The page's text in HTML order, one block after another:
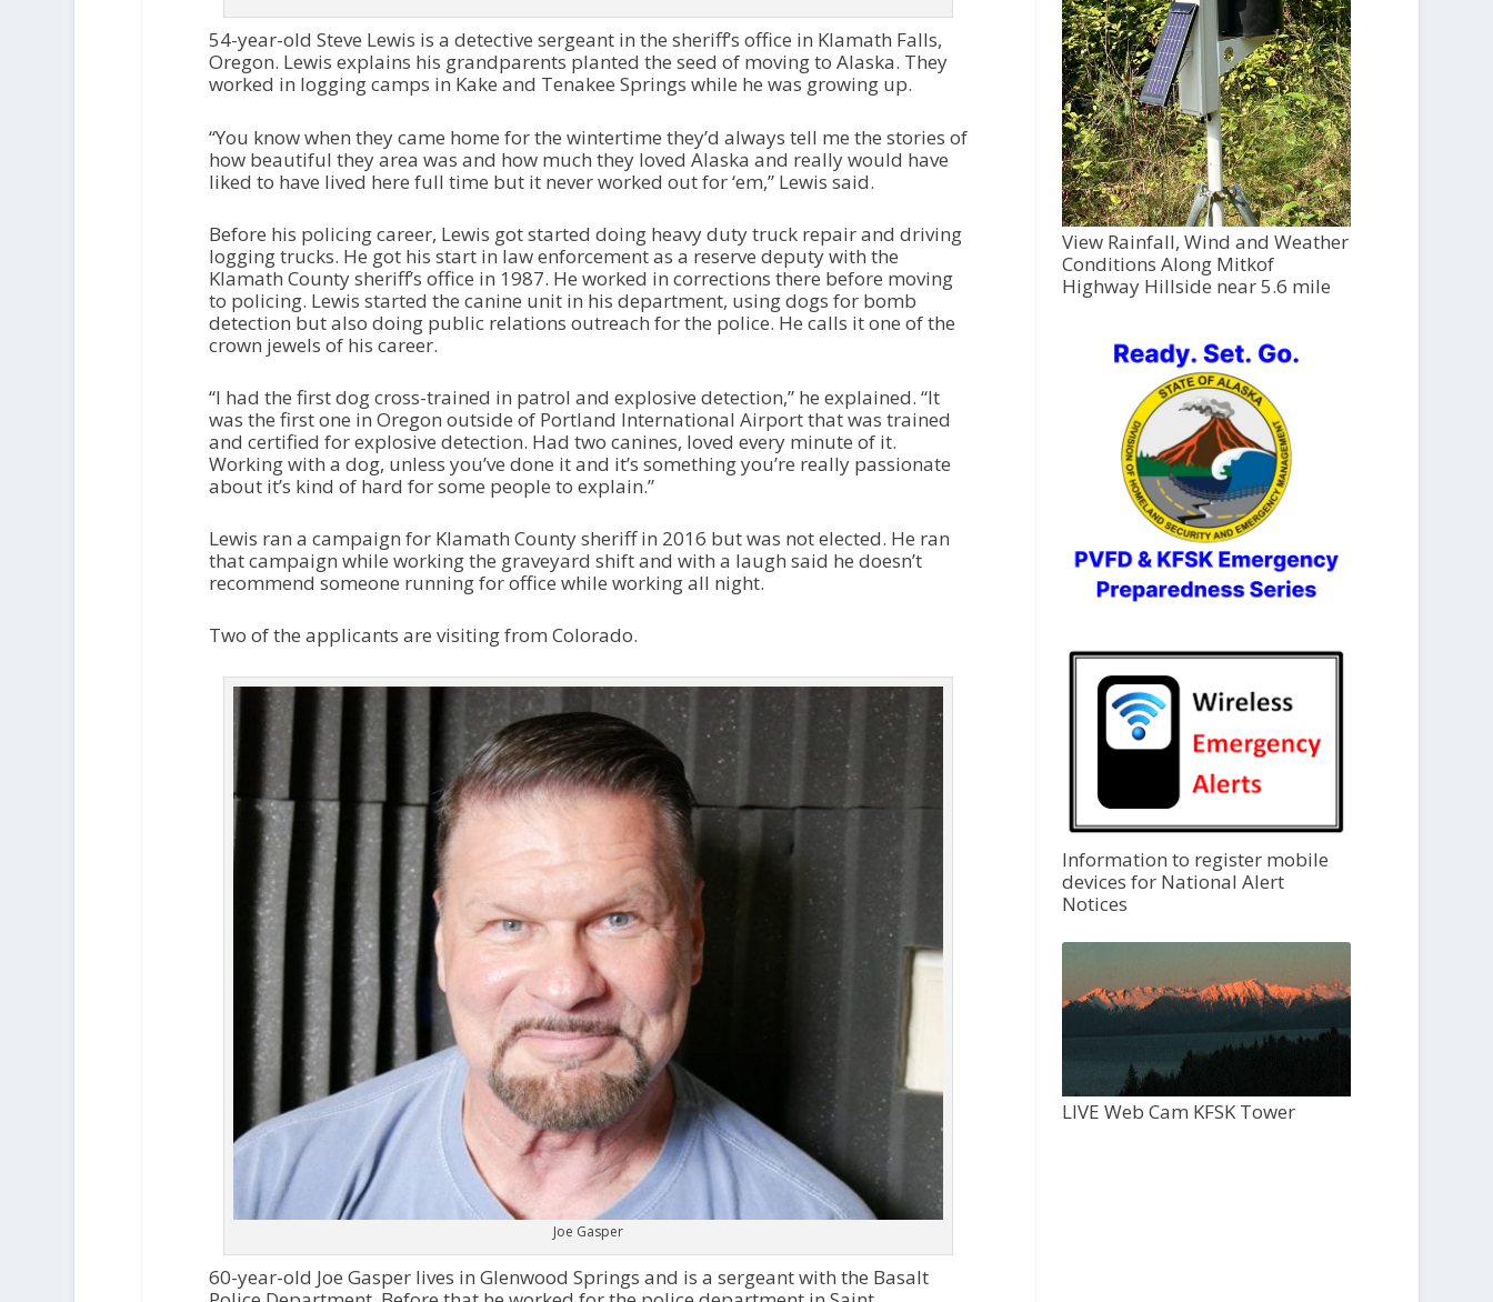
d
e
c
r
a
s
u
m
e
.
54-year-old Steve Lewis is a detective sergeant in the sheriff’s office in Klamath Falls,
Oregon. Lewis explains his grandparents planted the seed of moving to Alaska. They
worked in logging camps in Kake and Tenakee Springs while he was growing up.
“You know when they came home for the wintertime they’d always tell me the stories of
how beautiful they area was and how much they loved Alaska and really would have
liked to have lived here full time but it never worked out for ‘em,” Lewis said.
Before his policing career, Lewis got started doing heavy duty truck repair and driving
logging trucks. He got his start in law enforcement as a reserve deputy with the
Klamath County sheriff’s office in 1987. He worked in corrections there before moving
to policing. Lewis started the canine unit in his department, using dogs for bomb
detection but also doing public relations outreach for the police. He calls it one of the
crown jewels of his career.
“I had the first dog cross-trained in patrol and explosive detection,” he explained. “It
was the first one in Oregon outside of Portland International Airport that was trained
and certified for explosive detection. Had two canines, loved every minute of it.
Working with a dog, unless you’ve done it and it’s something you’re really passionate
about it’s kind of hard for some people to explain.”
Lewis ran a campaign for Klamath County sheriff in 2016 but was not elected. He ran
that campaign while working the graveyard shift and with a laugh said he doesn’t
recommend someone running for office while working all night.
Two of the applicants are visiting from Colorado.
Joe Gasper
60-year-old Joe Gasper lives in Glenwood Springs and is a sergeant with the Basalt
View Rainfall, Wind and Weather
Conditions Along Mitkof
Highway Hillside near 5.6 mile
Information to register mobile
devices for National Alert
Notices
LIVE Web Cam KFSK Tower